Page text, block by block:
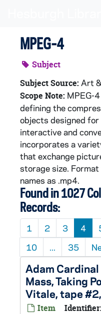
MPEG-4
Subject
Subject Source: Art
Scope Note: MPEG-
defining the
objects designed for
interactive and
incorporates a
that exchange
storage size.
names as .mp4.
Found in 1027
Records:
1 2 3 4
10
... 35
Adam
Mass, Taking
Vitale, tape
Item Identifier: